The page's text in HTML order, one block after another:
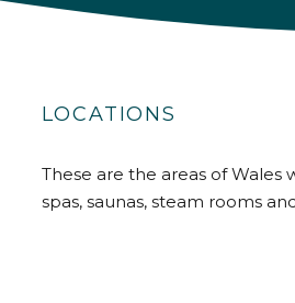
LOCATIONS
These are the areas of Wales
spas, saunas, steam rooms